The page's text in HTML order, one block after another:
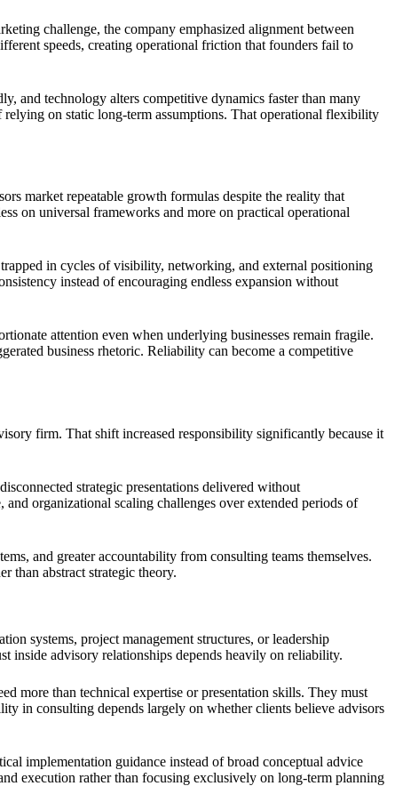
challenge, the company emphasized alignment between
speeds, creating operational friction that founders fail to
and technology alters competitive dynamics faster than many
relying on static long-term assumptions. That operational flexibility
market repeatable growth formulas despite the reality that
on universal frameworks and more on practical operational
in cycles of visibility, networking, and external positioning
instead of encouraging endless expansion without
attention even when underlying businesses remain fragile.
business rhetoric. Reliability can become a competitive
firm. That shift increased responsibility significantly because it
strategic presentations delivered without
organizational scaling challenges over extended periods of
and greater accountability from consulting teams themselves.
than abstract strategic theory.
systems, project management structures, or leadership
inside advisory relationships depends heavily on reliability.
more than technical expertise or presentation skills. They must
in consulting depends largely on whether clients believe advisors
implementation guidance instead of broad conceptual advice
execution rather than focusing exclusively on long-term planning